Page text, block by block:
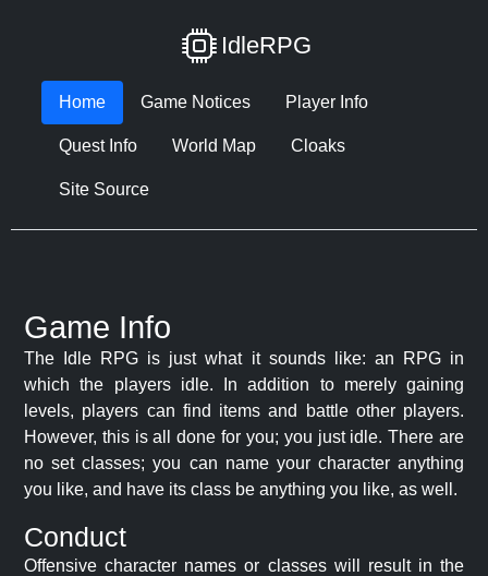
IdleRPG
Home Game Notices Player Info
Quest Info World Map Cloaks
Site Source
Game Info
The Idle RPG is just what it sounds like: an RPG in
which the players idle. In addition to merely gaining
levels, players can find items and battle other players.
However, this is all done for you; you just idle. There are
no set classes; you can name your character anything
you like, and have its class be anything you like, as well.
Conduct
Offensive character names or classes will result in the